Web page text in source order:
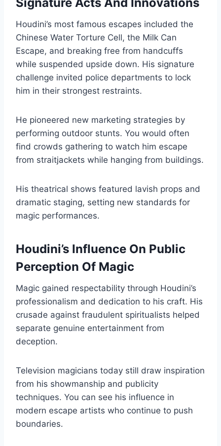
Signature Acts And Innovations
Houdini’s most famous escapes included the
Chinese Water Torture Cell, the Milk Can
Escape, and breaking free from handcuffs
while suspended upside down. His signature
challenge invited police departments to lock
him in their strongest restraints.
He pioneered new marketing strategies by
performing outdoor stunts. You would often
find crowds gathering to watch him escape
from straitjackets while hanging from buildings.
His theatrical shows featured lavish props and
dramatic staging, setting new standards for
magic performances.
Houdini’s Influence On Public
Perception Of Magic
Magic gained respectability through Houdini’s
professionalism and dedication to his craft. His
crusade against fraudulent spiritualists helped
separate genuine entertainment from
deception.
Television magicians today still draw inspiration
from his showmanship and publicity
techniques. You can see his influence in
modern escape artists who continue to push
boundaries.